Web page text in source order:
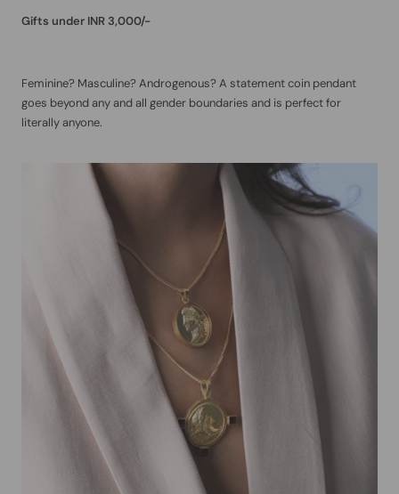
Gifts under INR 3,000/-
Feminine? Masculine? Androgenous? A statement coin pendant
goes beyond any and all gender boundaries and is perfect for
literally anyone.